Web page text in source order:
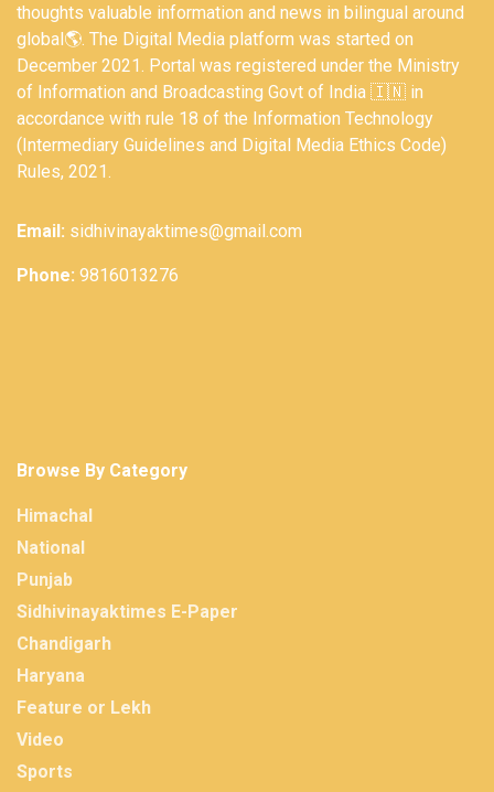
thoughts valuable information and news in bilingual around
global🌎. The Digital Media platform was started on
December 2021. Portal was registered under the Ministry
of Information and Broadcasting Govt of India 🇮🇳 in
accordance with rule 18 of the Information Technology
(Intermediary Guidelines and Digital Media Ethics Code)
Rules, 2021.
Email: sidhivinayaktimes@gmail.com
Phone: 9816013276
Browse By Category
Himachal
National
Punjab
Sidhivinayaktimes E-Paper
Chandigarh
Haryana
Feature or Lekh
Video
Sports